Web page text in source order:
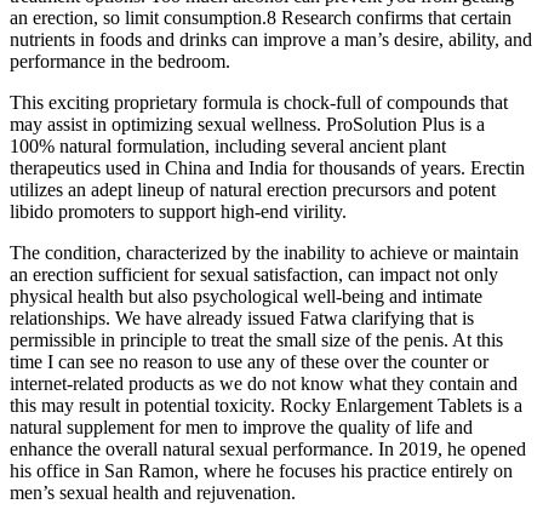
an erection, so limit consumption.8 Research confirms that certain
nutrients in foods and drinks can improve a man’s desire, ability, and
performance in the bedroom.
This exciting proprietary formula is chock-full of compounds that
may assist in optimizing sexual wellness. ProSolution Plus is a
100% natural formulation, including several ancient plant
therapeutics used in China and India for thousands of years. Erectin
utilizes an adept lineup of natural erection precursors and potent
libido promoters to support high-end virility.
The condition, characterized by the inability to achieve or maintain
an erection sufficient for sexual satisfaction, can impact not only
physical health but also psychological well-being and intimate
relationships. We have already issued Fatwa clarifying that is
permissible in principle to treat the small size of the penis. At this
time I can see no reason to use any of these over the counter or
internet-related products as we do not know what they contain and
this may result in potential toxicity. Rocky Enlargement Tablets is a
natural supplement for men to improve the quality of life and
enhance the overall natural sexual performance. In 2019, he opened
his office in San Ramon, where he focuses his practice entirely on
men’s sexual health and rejuvenation.